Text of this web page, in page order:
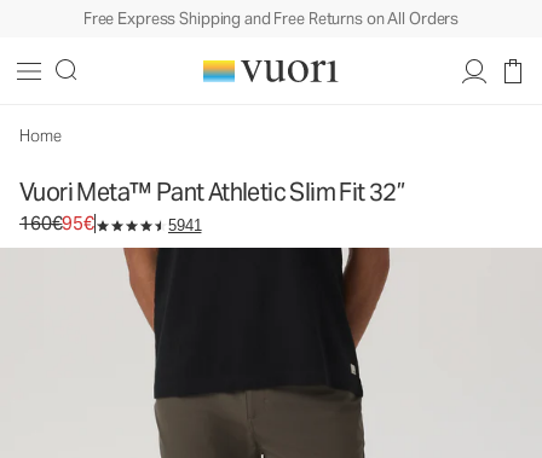
Free Express Shipping and Free Returns on All Orders
Home
Vuori Meta™ Pant Athletic Slim Fit 32”
Original price 160€. Sale price 95€.
160€95€ 5941
Men's 5-Pocket Pants